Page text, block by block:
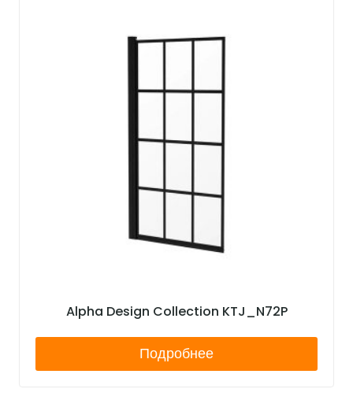
Alpha Design Collection KTJ_N72P
Подробнее